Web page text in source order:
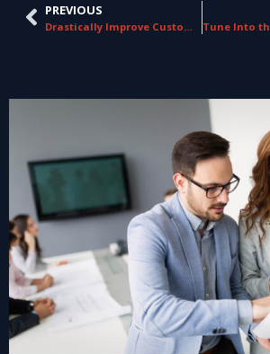
PREVIOUS
Drastically Improve Customer Service Metrics with Interaction Analytics